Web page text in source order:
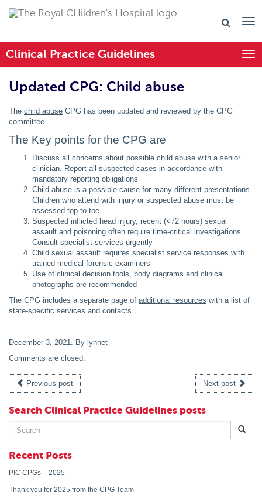
Clinical Practice Guidelines
Updated CPG: Child abuse
The child abuse CPG has been updated and reviewed by the CPG
committee.
The Key points for the CPG are
Discuss all concerns about possible child abuse with a senior
clinician. Report all suspected cases in accordance with
mandatory reporting obligations
Child abuse is a possible cause for many different presentations.
Children who attend with injury or suspected abuse must be
assessed top-to-toe
Suspected inflicted head injury, recent (<72 hours) sexual
assault and poisoning often require time-critical investigations.
Consult specialist services urgently
Child sexual assault requires specialist service responses with
trained medical forensic examiners
Use of clinical decision tools, body diagrams and clinical
photographs are recommended
The CPG includes a separate page of additional resources with a list of
state-specific services and contacts.
December 3, 2021. By lynnet
Comments are closed.
Previous post Next post
Search Clinical Practice Guidelines posts
Search
for:
Recent Posts
PIC CPGs – 2025
Thank you for 2025 from the CPG Team